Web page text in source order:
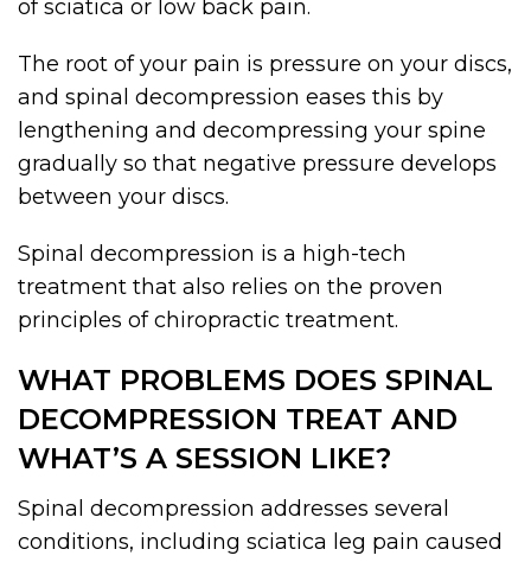
of sciatica or low back pain.
The root of your pain is pressure on your discs,
and spinal decompression eases this by
lengthening and decompressing your spine
gradually so that negative pressure develops
between your discs.
Spinal decompression is a high-tech
treatment that also relies on the proven
principles of chiropractic treatment.
WHAT PROBLEMS DOES SPINAL
DECOMPRESSION TREAT AND
WHAT’S A SESSION LIKE?
Spinal decompression addresses several
conditions, including sciatica leg pain caused